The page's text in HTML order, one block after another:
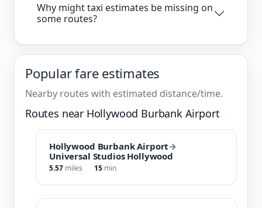
Why might taxi estimates be missing on
some routes?
Popular fare estimates
Nearby routes with estimated distance/time.
Routes near Hollywood Burbank Airport
Hollywood Burbank Airport→
Universal Studios Hollywood
5.57 miles 15 min